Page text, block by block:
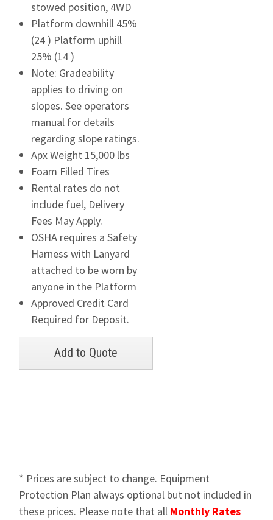
stowed position, 4WD
Platform downhill 45%
(24 ) Platform uphill
25% (14 )
Note: Gradeability
applies to driving on
slopes. See operators
manual for details
regarding slope ratings.
Apx Weight 15,000 lbs
Foam Filled Tires
Rental rates do not
include fuel, Delivery
Fees May Apply.
OSHA requires a Safety
Harness with Lanyard
attached to be worn by
anyone in the Platform
Approved Credit Card
Required for Deposit.
* Prices are subject to change. Equipment
Protection Plan always optional but not included in
these prices. Please note that all Monthly Rates